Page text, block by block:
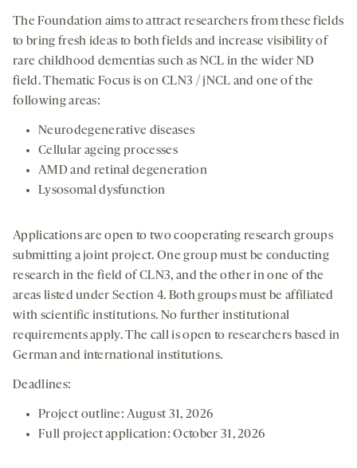
The Foundation aims to attract researchers from these fields
to bring fresh ideas to both fields and increase visibility of
rare childhood dementias such as NCL in the wider ND
field. Thematic Focus is on CLN3 / jNCL and one of the
following areas:
Neurodegenerative diseases
Cellular ageing processes
AMD and retinal degeneration
Lysosomal dysfunction
Applications are open to two cooperating research groups
submitting a joint project. One group must be conducting
research in the field of CLN3, and the other in one of the
areas listed under Section 4. Both groups must be affiliated
with scientific institutions. No further institutional
requirements apply. The call is open to researchers based in
German and international institutions.
Deadlines:
Project outline: August 31, 2026
Full project application: October 31, 2026